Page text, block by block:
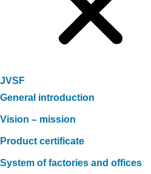
JVSF
General introduction
Vision – mission
Product certificate
System of factories and offices